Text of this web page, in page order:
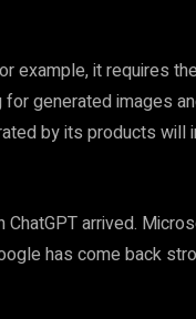
example, it requires
generated images
by its products will
arrived.
has come back